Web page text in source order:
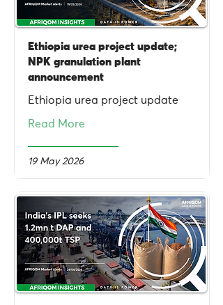
Ethiopia urea project update;
NPK granulation plant
announcement
Ethiopia urea project update
Read More
19 May 2026